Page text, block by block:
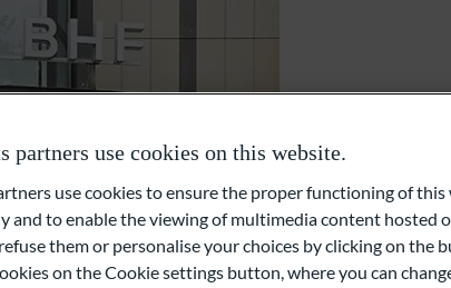
Private Equity
Bremen
28355 Bremen
Allemagne
+49 421 807007-
partners use cookies on this website.
use cookies to ensure the proper functioning of this
and to enable the viewing of multimedia content hosted
them or personalise your choices by clicking on the
on the Cookie settings button, where you can